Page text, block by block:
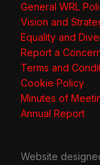
General WRL
Vision and
Equality and
Report a
Terms and
Cookie Policy
Minutes of
Annual Report
Website